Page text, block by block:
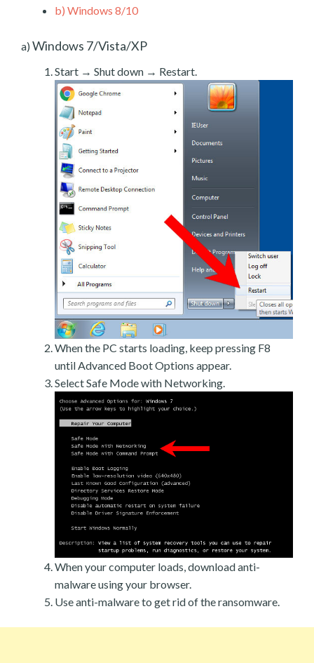
b) Windows 8/10
a) Windows 7/Vista/XP
Start → Shut down → Restart.
When the PC starts loading, keep pressing F8
until Advanced Boot Options appear.
Select Safe Mode with Networking.
When your computer loads, download anti-
malware using your browser.
Use anti-malware to get rid of the ransomware.